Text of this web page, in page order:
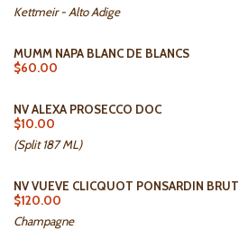
Kettmeir - Alto Adige
MUMM NAPA BLANC DE BLANCS
$60.00
NV ALEXA PROSECCO DOC
$10.00
(Split 187 ML)
NV VUEVE CLICQUOT PONSARDIN BRUT
$120.00
Champagne